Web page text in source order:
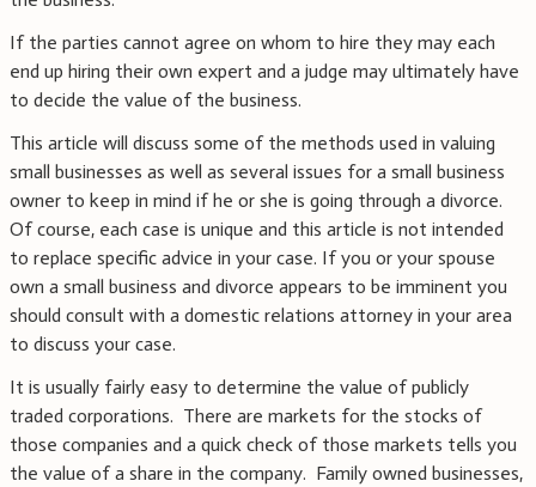
If the parties cannot agree on whom to hire they may each
end up hiring their own expert and a judge may ultimately have
to decide the value of the business.
This article will discuss some of the methods used in valuing
small businesses as well as several issues for a small business
owner to keep in mind if he or she is going through a divorce.
Of course, each case is unique and this article is not intended
to replace specific advice in your case. If you or your spouse
own a small business and divorce appears to be imminent you
should consult with a domestic relations attorney in your area
to discuss your case.
It is usually fairly easy to determine the value of publicly
traded corporations. There are markets for the stocks of
those companies and a quick check of those markets tells you
the value of a share in the company. Family owned businesses,